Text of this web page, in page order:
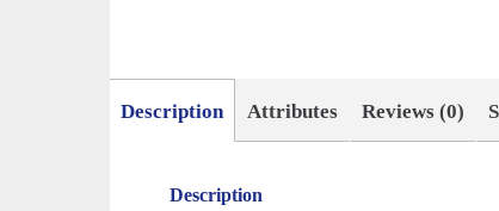
Description Attributes Reviews (0)
Description